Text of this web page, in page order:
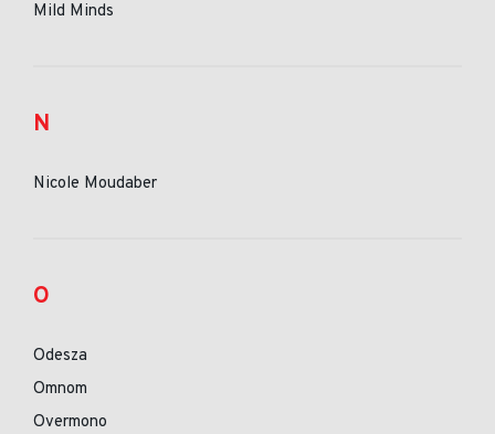
Mild Minds
N
Nicole Moudaber
O
Odesza
Omnom
Overmono